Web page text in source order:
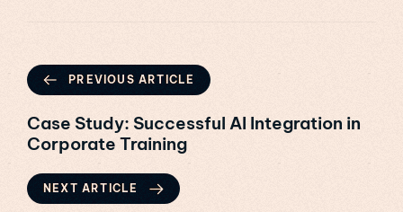
PREVIOUS ARTICLE
Case Study: Successful AI Integration in
Corporate Training
NEXT ARTICLE